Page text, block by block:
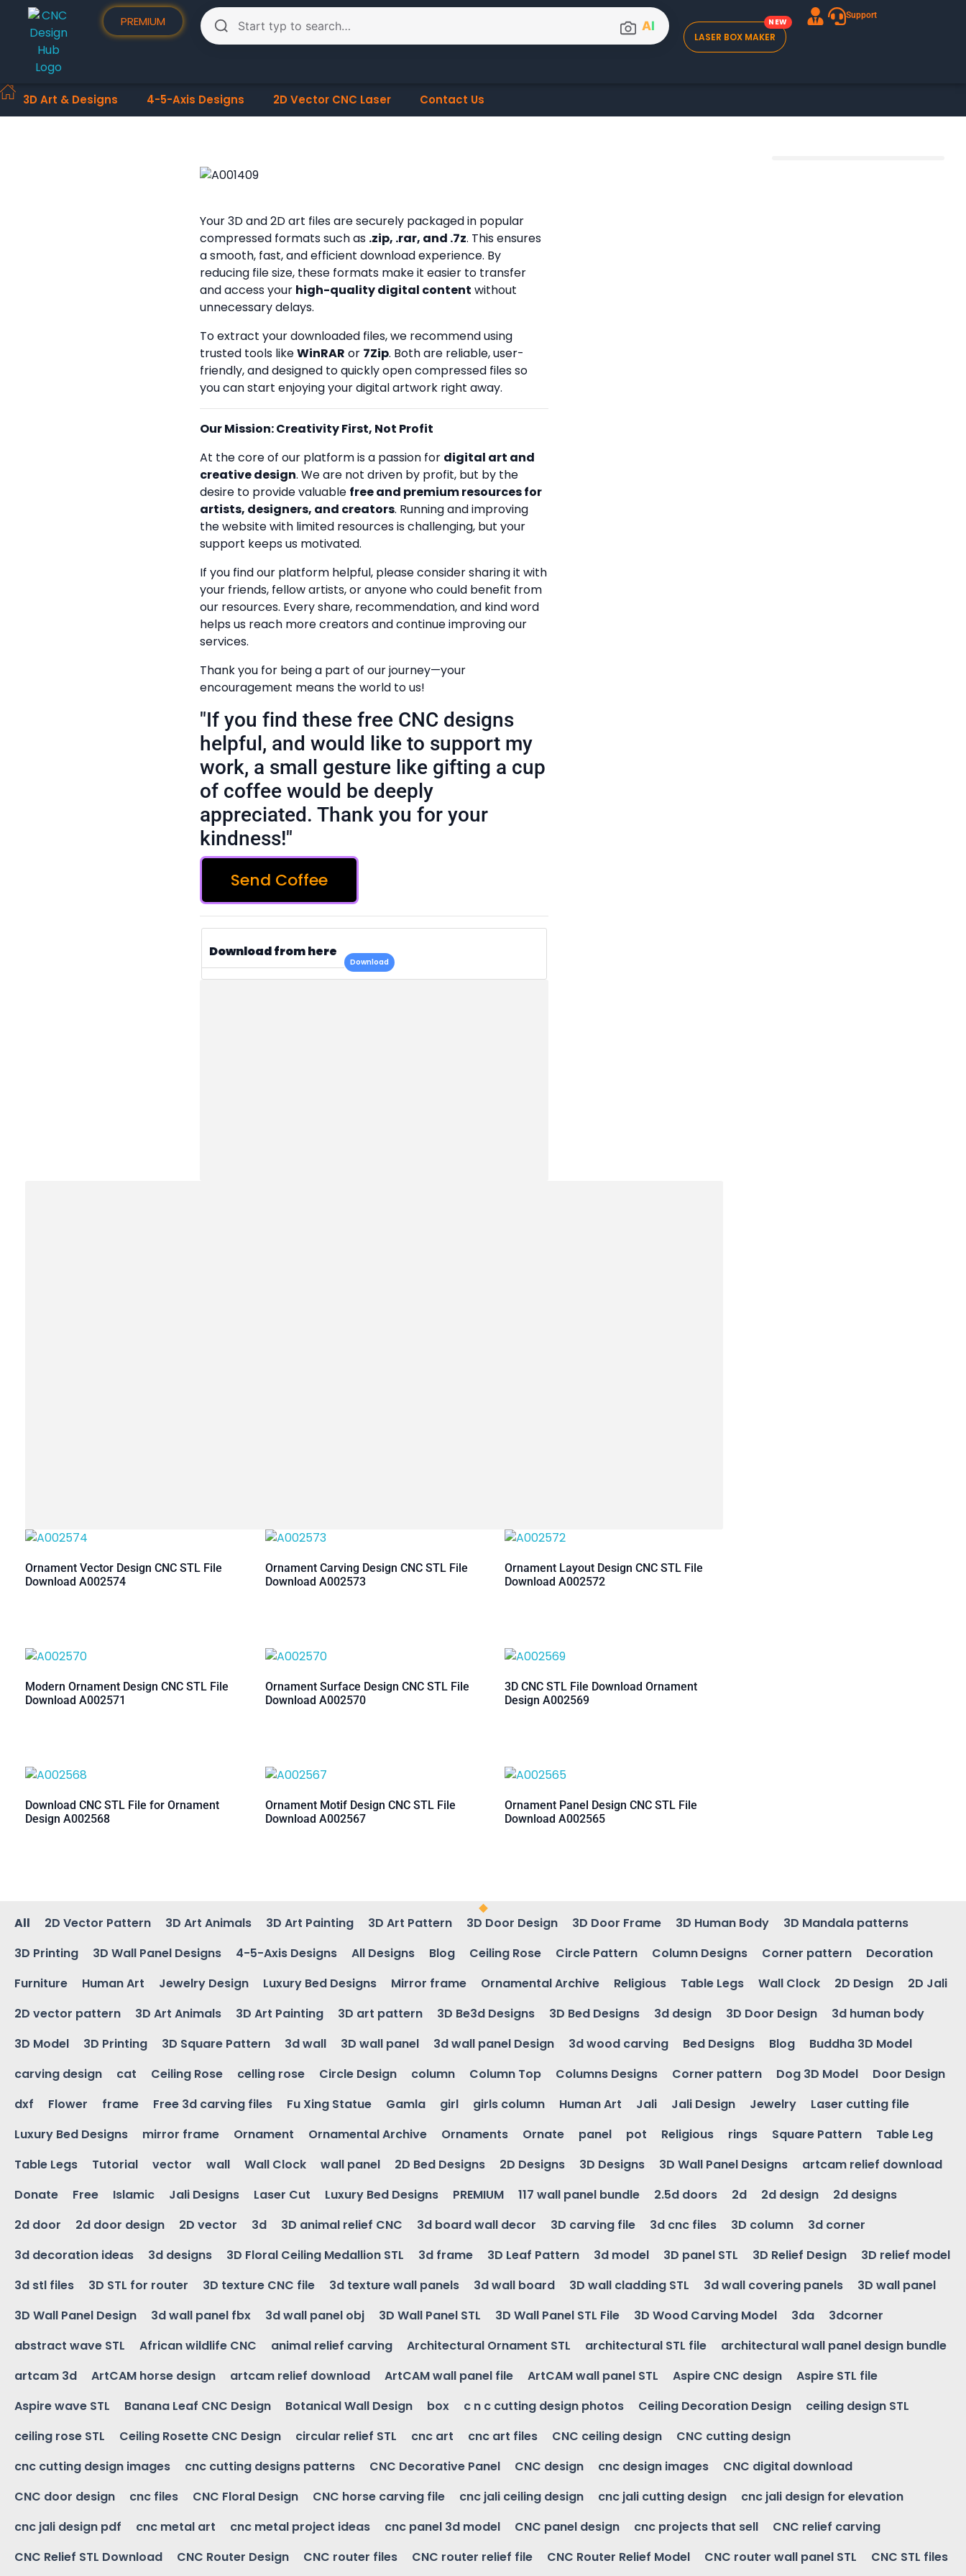
PREMIUM AI
LASER BOX MAKER
Support
3D Art & Designs 4-5-Axis Designs 2D Vector CNC Laser Contact Us
Your 3D and 2D art files are securely packaged in popular
compressed formats such as .zip, .rar, and .7z. This ensures
a smooth, fast, and efficient download experience. By
reducing file size, these formats make it easier to transfer
and access your high-quality digital content without
unnecessary delays.
To extract your downloaded files, we recommend using
trusted tools likeWinRAR or 7Zip. Both are reliable, user-
friendly, and designed to quickly open compressed files so
you can start enjoying your digital artwork right away.
Our Mission: Creativity First, Not Profit
At the core of our platform is a passion for digital art and
creative design. We are not driven by profit, but by the
desire to provide valuable free and premium resources for
artists, designers, and creators. Running and improving
the website with limited resources is challenging, but your
support keeps us motivated.
If you find our platform helpful, please consider sharing it with
your friends, fellow artists, or anyone who could benefit from
our resources. Every share, recommendation, and kind word
helps us reach more creators and continue improving our
services.
Thank you for being a part of our journey—your
encouragement means the world to us!
"If you find these free CNC designs
helpful, and would like to support my
work, a small gesture like gifting a cup
of coffee would be deeply
appreciated. Thank you for your
kindness!"
Send Coffee
Download from here
Download
Ornament Vector Design CNC STL File
Download A002574
Ornament Carving Design CNC STL File
Download A002573
Ornament Layout Design CNC STL File
Download A002572
Modern Ornament Design CNC STL File
Download A002571
Ornament Surface Design CNC STL File
Download A002570
3D CNC STL File Download Ornament
Design A002569
Download CNC STL File for Ornament
Design A002568
Ornament Motif Design CNC STL File
Download A002567
Ornament Panel Design CNC STL File
Download A002565
All 2D Vector Pattern 3D Art Animals 3D Art Painting 3D Art Pattern 3D Door Design 3D Door Frame 3D Human Body
3D Mandala patterns
3D Printing
3D Wall Panel Designs 4-5-Axis Designs All Designs Blog Ceiling Rose Circle Pattern Column Designs Corner pattern
Decoration
Furniture
Human Art Jewelry Design Luxury Bed Designs Mirror frame Ornamental Archive Religious Table Legs Wall Clock 2D Design
2D Jali
2D vector pattern
3D Art Animals 3D Art Painting 3D art pattern 3D Be3d Designs 3D Bed Designs 3d design 3D Door Design
3d human body
3D Model
3D Printing 3D Square Pattern 3d wall 3D wall panel 3d wall panel Design 3d wood carving Bed Designs Blog
Buddha 3D Model
carving design
cat Ceiling Rose celling rose Circle Design column Column Top Columns Designs Corner pattern Dog 3D Model
Door Design
dxf
Flower frame Free 3d carving files Fu Xing Statue Gamla girl girls column Human Art Jali Jali Design Jewelry
Laser cutting file
Luxury Bed Designs
mirror frame Ornament Ornamental Archive Ornaments Ornate panel pot Religious rings Square Pattern
Table Leg
Table Legs
Tutorial vector wall Wall Clock wall panel 2D Bed Designs 2D Designs 3D Designs 3D Wall Panel Designs
artcam relief download
Donate
Free Islamic Jali Designs Laser Cut Luxury Bed Designs PREMIUM 117 wall panel bundle 2.5d doors 2d 2d design
2d designs
2d door
2d door design 2D vector 3d 3D animal relief CNC 3d board wall decor 3D carving file 3d cnc files 3D column
3d corner
3d decoration ideas
3d designs 3D Floral Ceiling Medallion STL 3d frame 3D Leaf Pattern 3d model 3D panel STL 3D Relief Design
3D relief model
3d stl files
3D STL for router 3D texture CNC file 3d texture wall panels 3d wall board 3D wall cladding STL 3d wall covering panels
3D wall panel
3D Wall Panel Design
3d wall panel fbx 3d wall panel obj 3D Wall Panel STL 3D Wall Panel STL File 3D Wood Carving Model 3da
3dcorner
abstract wave STL
African wildlife CNC animal relief carving Architectural Ornament STL architectural STL file
architectural wall panel design bundle
artcam 3d
ArtCAM horse design artcam relief download ArtCAM wall panel file ArtCAM wall panel STL Aspire CNC design
Aspire STL file
Aspire wave STL
Banana Leaf CNC Design Botanical Wall Design box c n c cutting design photos Ceiling Decoration Design
ceiling design STL
ceiling rose STL
Ceiling Rosette CNC Design circular relief STL cnc art cnc art files CNC ceiling design
CNC cutting design
cnc cutting design images
cnc cutting designs patterns CNC Decorative Panel CNC design cnc design images
CNC digital download
CNC door design
cnc files CNC Floral Design CNC horse carving file cnc jali ceiling design cnc jali cutting design
cnc jali design for elevation
cnc jali design pdf
cnc metal art cnc metal project ideas cnc panel 3d model CNC panel design cnc projects that sell
CNC relief carving
CNC Relief STL Download
CNC Router Design CNC router files CNC router relief file CNC Router Relief Model CNC router wall panel STL CNC STL files